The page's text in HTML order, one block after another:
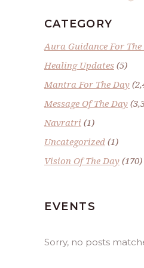
CATEGORY
Aura Guidance For
Healing Updates (5)
Mantra For The Day
Message Of The Day
Navratri (1)
Uncategorized (1)
Vision Of The Day (170)
EVENTS
Sorry, no posts